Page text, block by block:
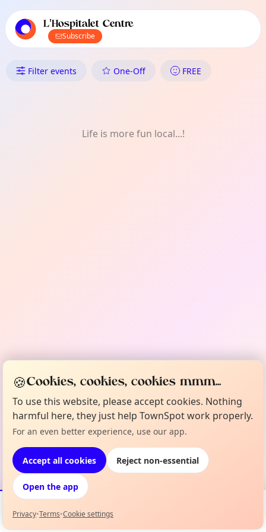
local events content
L'Hospitalet Centre
Subscribe
What's On in L'Hospitalet
Filter events One-Off FREE
Life is more fun local...!
Events Map
🍪Cookies, cookies, cookies mmm...
To use this website, please accept cookies. Nothing
harmful here, they just help TownSpot work properly.
For an even better experience, use our app.
Accept all cookies Reject non-essential
Open the app
Privacy•Terms•Cookie settings